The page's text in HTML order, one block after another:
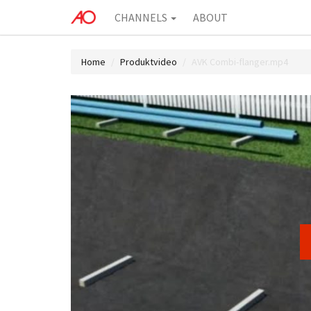
CHANNELS ABOUT
Home Produktvideo AVK Combi-flanger.mp4